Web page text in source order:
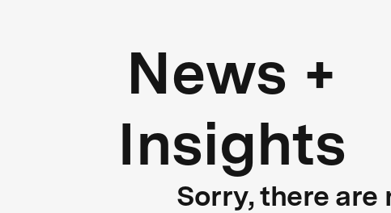
News +
Insights
Sorry, there